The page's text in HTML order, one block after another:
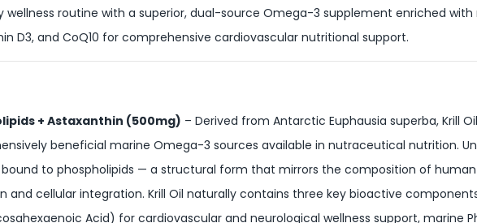
routine with a superior, dual-source Omega-3 supplement enriched
D3, and CoQ10 for comprehensive cardiovascular nutritional support.
+ Astaxanthin (500mg) – Derived from Antarctic Euphausia superba, Krill
beneficial marine Omega-3 sources available in nutraceutical nutrition.
to phospholipids — a structural form that mirrors the composition of
and cellular integration. Krill Oil naturally contains three key bioactive
Acid) for cardiovascular and neurological wellness support, marine